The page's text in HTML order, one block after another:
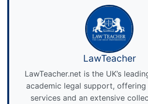
LawTeacher
LawTeacher.net is the UK’s
academic legal support,
services and an extensive